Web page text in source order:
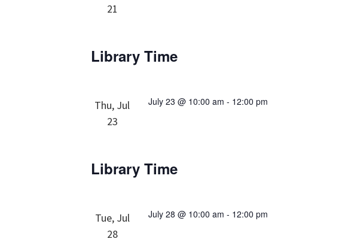
21
Library Time
Thu, Jul
23
July 23 @ 10:00 am - 12:00 pm
Library Time
Tue, Jul
28
July 28 @ 10:00 am - 12:00 pm